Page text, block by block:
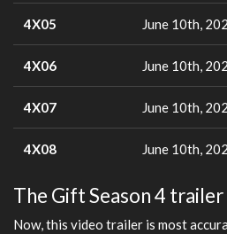
4X05 June 10th,
4X06 June 10th,
4X07 June 10th,
4X08 June 10th,
The Gift Season 4 trailer
Now, this video trailer is most